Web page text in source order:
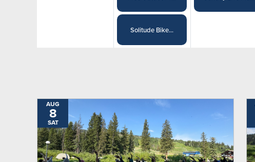
Solitude Bike...
AUG
8
SAT